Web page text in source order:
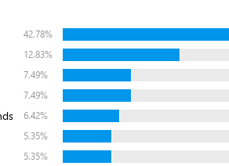
42.78%
12.83%
7.49%
7.49%
6.42%
5.35%
5.35%